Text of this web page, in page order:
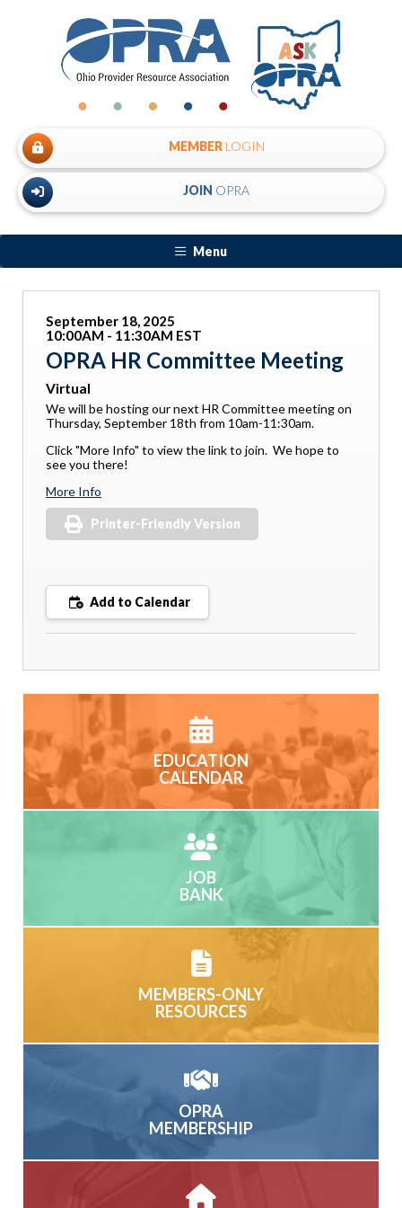
MEMBER LOGIN
JOIN OPRA
Menu
September 18, 2025
10:00AM - 11:30AM EST
OPRA HR Committee Meeting
Virtual
We will be hosting our next HR Committee meeting on
Thursday, September 18th from 10am-11:30am.
Click "More Info" to view the link to join. We hope to
see you there!
More Info
Printer-Friendly Version
Add to Calendar
EDUCATION
CALENDAR
JOB
BANK
MEMBERS-ONLY
RESOURCES
OPRA
MEMBERSHIP